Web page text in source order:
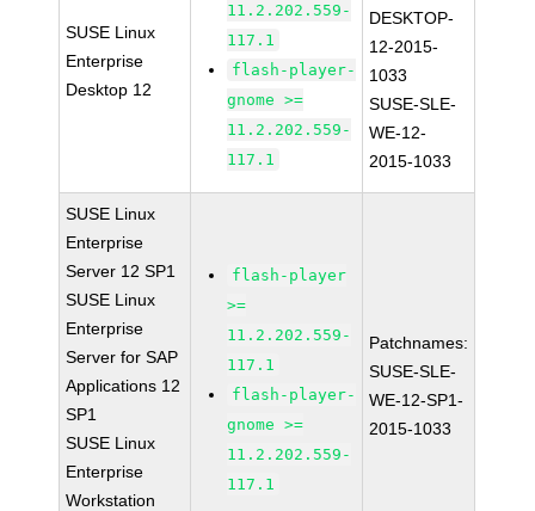
SUSE Linux
Enterprise
Desktop 12
11.2.202.559-
117.1
flash-player-
gnome >=
11.2.202.559-
117.1
DESKTOP-
12-2015-
1033
SUSE-SLE-
WE-12-
2015-1033
SUSE Linux
Enterprise
Server 12 SP1
SUSE Linux
Enterprise
Server for SAP
Applications 12
SP1
SUSE Linux
Enterprise
Workstation
flash-player
>=
11.2.202.559-
117.1
flash-player-
gnome >=
11.2.202.559-
117.1
Patchnames:
SUSE-SLE-
WE-12-SP1-
2015-1033